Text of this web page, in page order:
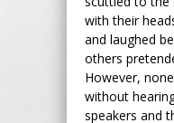
with their
and laughed
others
However,
without
speakers and